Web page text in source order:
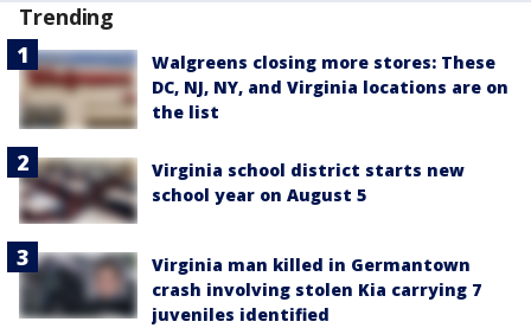
Trending
Walgreens closing more stores: These
DC, NJ, NY, and Virginia locations are on
the list
Virginia school district starts new
school year on August 5
Virginia man killed in Germantown
crash involving stolen Kia carrying 7
juveniles identified